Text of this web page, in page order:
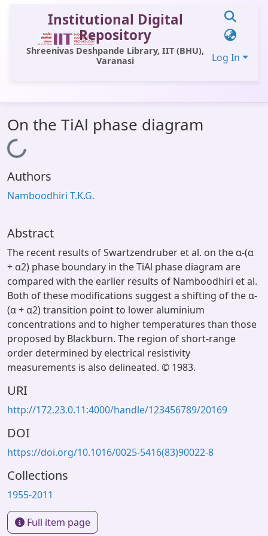
Institutional Digital
Repository
Shreenivas Deshpande Library, IIT (BHU),
Varanasi
Log In
All of DSpace
Statistics
Library Website
OPAC
On the TiAl phase diagram
Loading...
Authors
Namboodhiri T.K.G.
Abstract
The recent results of Swartzendruber et al. on the α-(α
+ α2) phase boundary in the TiAl phase diagram are
compared with the earlier results of Namboodhiri et al.
Both of these modifications suggest a shifting of the α-
(α + α2) transition point to lower aluminium
concentrations and to higher temperatures than those
proposed by Blackburn. The region of short-range
order determined by electrical resistivity
measurements is also delineated. © 1983.
URI
http://172.23.0.11:4000/handle/123456789/20169
DOI
https://doi.org/10.1016/0025-5416(83)90022-8
Collections
1955-2011
Full item page